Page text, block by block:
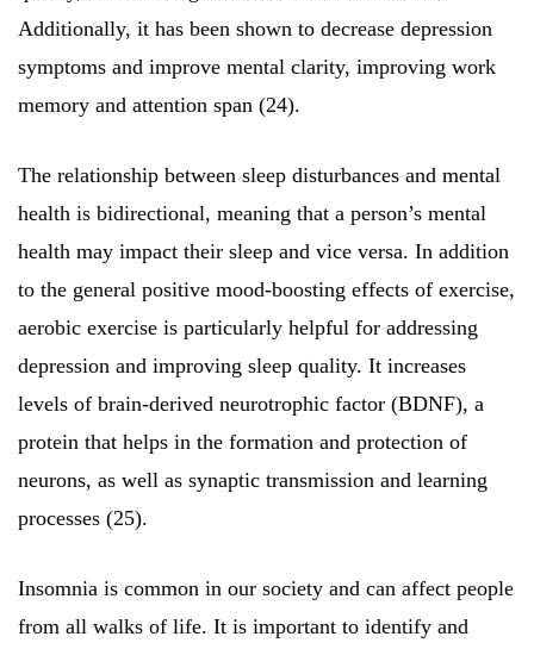
Additionally, it has been shown to decrease depression
symptoms and improve mental clarity, improving work
memory and attention span (24).
The relationship between sleep disturbances and mental
health is bidirectional, meaning that a person’s mental
health may impact their sleep and vice versa. In addition
to the general positive mood-boosting effects of exercise,
aerobic exercise is particularly helpful for addressing
depression and improving sleep quality. It increases
levels of brain-derived neurotrophic factor (BDNF), a
protein that helps in the formation and protection of
neurons, as well as synaptic transmission and learning
processes (25).
Insomnia is common in our society and can affect people
from all walks of life. It is important to identify and